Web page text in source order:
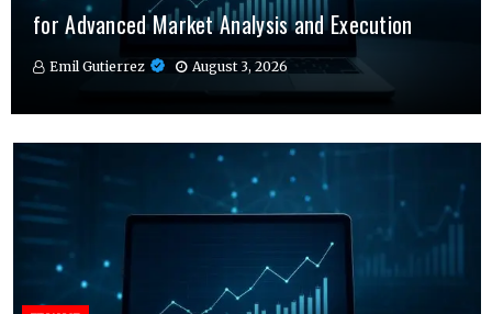
for Advanced Market Analysis and Execution
Emil Gutierrez August 3, 2026
Hormone Therapy Tailored to You
Emil Gutierrez August 1, 2026
Indicators Daily
Emil Gutierrez July 29, 2026